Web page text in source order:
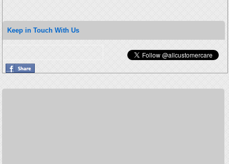
Keep in Touch With Us